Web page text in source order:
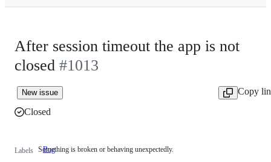
After session timeout the app is not
closed #1013
New issue
Copy
Closed
Labels Bug Something
Something is broken or behaving unexpectedly.